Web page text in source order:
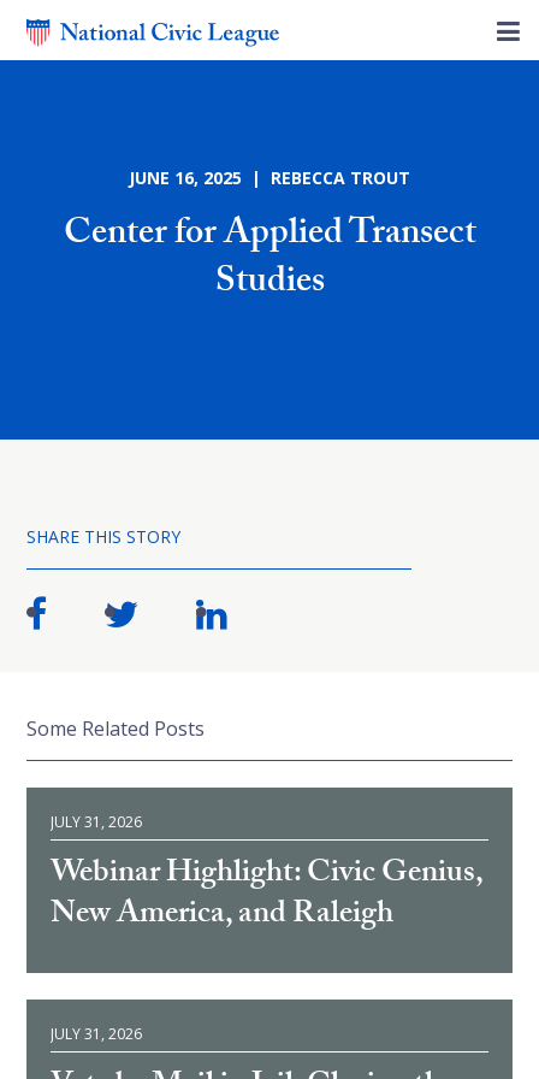
JUNE 16, 2025 | REBECCA TROUT
Center for Applied Transect
Studies
SHARE THIS STORY
Some Related Posts
JULY 31, 2026
Webinar Highlight: Civic Genius,
New America, and Raleigh
JULY 31, 2026